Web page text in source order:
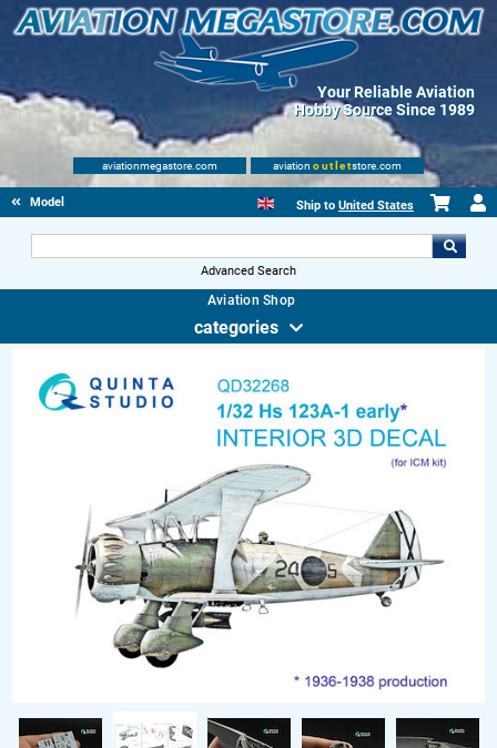
Your Reliable Aviation
Hobby Source Since 1989
aviationmegastore.com aviation outletstore.com
Model accessories Ship to United States
Advanced Search
Aviation Shop
categories